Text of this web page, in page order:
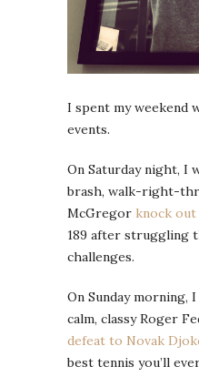
I spent my weekend
events.
On Saturday night, I
brash, walk-right-
McGregor knock out
189 after struggling
challenges.
On Sunday morning,
calm, classy Roger
defeat to Novak
best tennis you’ll